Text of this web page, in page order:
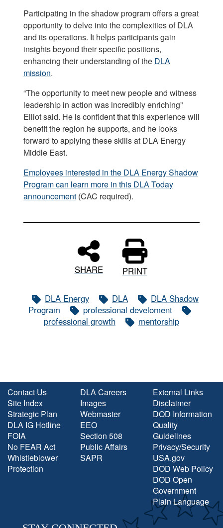
Participating in the shadow program offers a great
opportunity to delve into the complexities of DLA
and its operations. It helps participants gain
insights beyond their specific positions,
enhancing their understanding of the DLA
mission.
“The opportunity to meet new people and witness
leadership in action was incredibly enriching”
Elliot said. He is confident that this experience will
benefit the region he supports, and he looks
forward to applying these skills at DLA Energy
Middle East.
Employees interested in the DLA Energy Shadow
Program can learn more in this DLA Today
announcement (CAC required).
SHARE PRINT
DLA Energy DLA
DLA Shadow
Program
professional develoment
professional growth
mentorship
Contact Us
Site Index
Strategic Plan
DLA IG Hotline
FOIA
No FEAR Act
Whistleblower
Protection
DLA Careers
Images
Webmaster
EEO
Section 508
Public Affairs
SAPR
External Links
Disclaimer
DOD Information
Quality
Guidelines
Privacy/Security
USA.gov
DOD Web Policy
DOD Open
Government
Plain Language